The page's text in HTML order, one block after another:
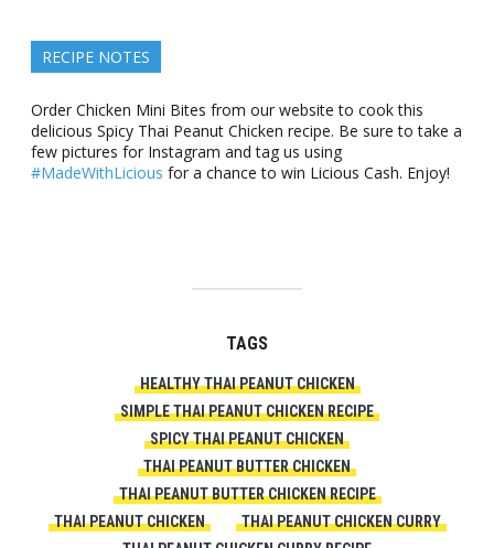
RECIPE NOTES
Order Chicken Mini Bites from our website to cook this
delicious Spicy Thai Peanut Chicken recipe. Be sure to take a
few pictures for Instagram and tag us using
#MadeWithLicious for a chance to win Licious Cash. Enjoy!
TAGS
HEALTHY THAI PEANUT CHICKEN
SIMPLE THAI PEANUT CHICKEN RECIPE
SPICY THAI PEANUT CHICKEN
THAI PEANUT BUTTER CHICKEN
THAI PEANUT BUTTER CHICKEN RECIPE
THAI PEANUT CHICKEN
THAI PEANUT CHICKEN CURRY